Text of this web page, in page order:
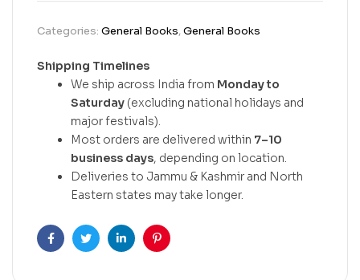
Categories: General Books,General Books
Shipping Timelines
We ship across India from Monday to
Saturday (excluding national holidays and
major festivals).
Most orders are delivered within 7–10
business days, depending on location.
Deliveries to Jammu & Kashmir and North
Eastern states may take longer.
FacebookTwitterLinkedinPinterest